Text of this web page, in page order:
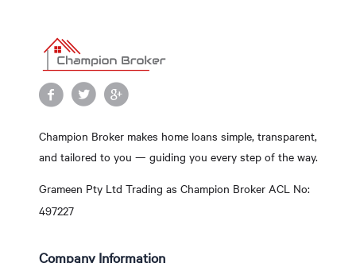
Champion Broker makes home loans simple, transparent,
and tailored to you — guiding you every step of the way.
Grameen Pty Ltd Trading as Champion Broker ACL No:
497227
Company Information